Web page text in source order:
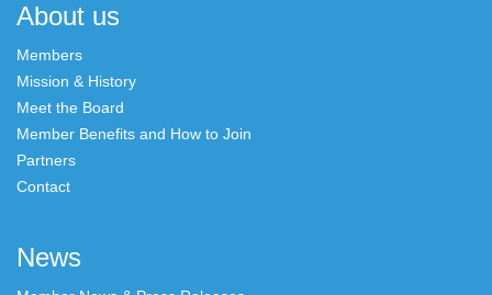
About us
Members
Mission & History
Meet the Board
Member Benefits and How to Join
Partners
Contact
News